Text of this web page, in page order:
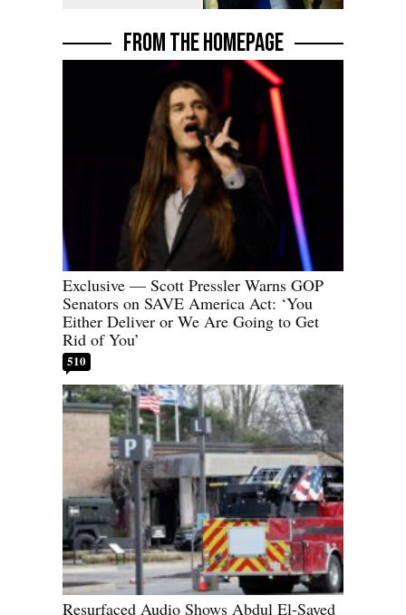
FROM THE HOMEPAGE
Exclusive — Scott Pressler Warns GOP
Senators on SAVE America Act: ‘You
Either Deliver or We Are Going to Get
Rid of You’
510
Resurfaced Audio Shows Abdul El-Sayed